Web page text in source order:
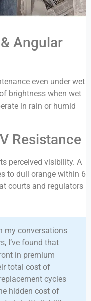
Angular
even under wet
brightness when wet
in rain or humid
Resistance
perceived visibility. A
to dull orange within 6
courts and regulators
my conversations
I’ve found that
in premium
total cost of
cycles
hidden cost of